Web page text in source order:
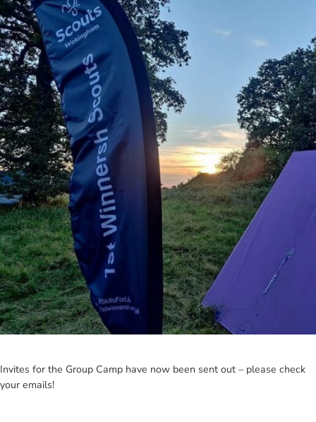
Invites for the Group Camp have now been sent out – please check
your emails!